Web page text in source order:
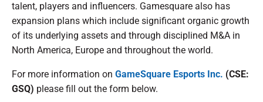
talent, players and influencers. Gamesquare also has
expansion plans which include significant organic growth
of its underlying assets and through disciplined M&A in
North America, Europe and throughout the world.
For more information on GameSquare Esports Inc. (CSE:
GSQ) please fill out the form below.